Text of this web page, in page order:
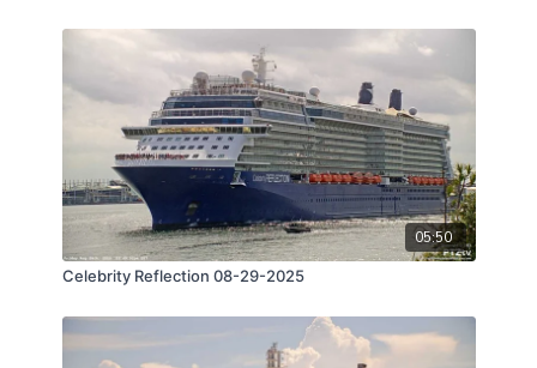
05:50
Celebrity Reflection 08-29-2025